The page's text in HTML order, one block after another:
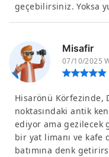
geçebilirsiniz. Yoksa
Misafir
07/10/2025
Hisarönü Körfezinde,
noktasındaki antik
ediyor ama gezilecek
bir yat limanı ve kafe
batımına denk